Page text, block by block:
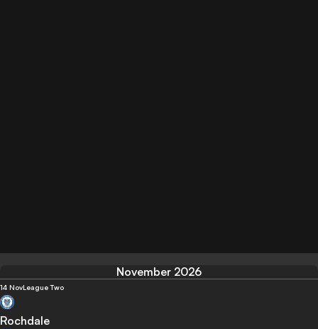
November 2026
14 NovLeague Two
Rochdale